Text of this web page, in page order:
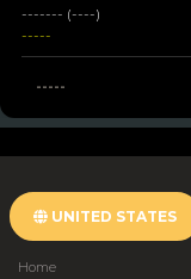
------- (----)
-----
-----
UNITED STATES
Home